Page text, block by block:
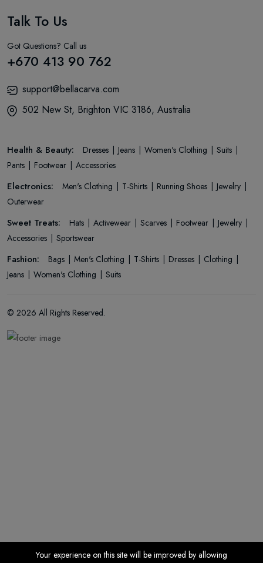
Talk To Us
Got Questions? Call us
+670 413 90 762
support@bellacarva.com
502 New St, Brighton VIC 3186, Australia
Health & Beauty: Dresses Jeans Women's Clothing
Suits
Pants
Footwear Accessories
Electronics: Men's Clothing T-Shirts Running Shoes
Jewelry
Outerwear
Sweet Treats: Hats Activewear Scarves Footwear
Jewelry
Accessories
Sportswear
Fashion: Bags Men's Clothing T-Shirts Dresses
Clothing
Jeans
Women's Clothing Suits
© 2026 All Rights Reserved.
Your experience on this site will be improved by allowing